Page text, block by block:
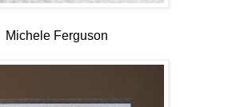
Michele Ferguson